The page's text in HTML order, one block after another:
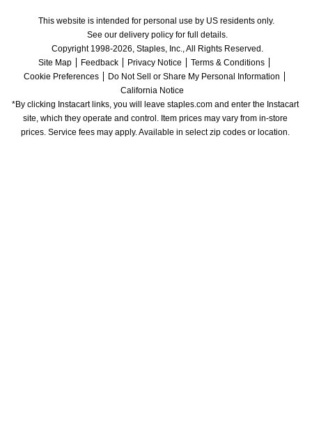
This website is intended for personal use by US residents only.
See our delivery policy for full details.
Copyright 1998-2026, Staples, Inc., All Rights Reserved.
Site Map
Feedback Privacy Notice
Terms & Conditions
Cookie Preferences
Do Not Sell or Share My Personal Information
California Notice
*By clicking Instacart links, you will leave staples.com and enter the Instacart
site, which they operate and control. Item prices may vary from in-store
prices. Service fees may apply. Available in select zip codes or location.